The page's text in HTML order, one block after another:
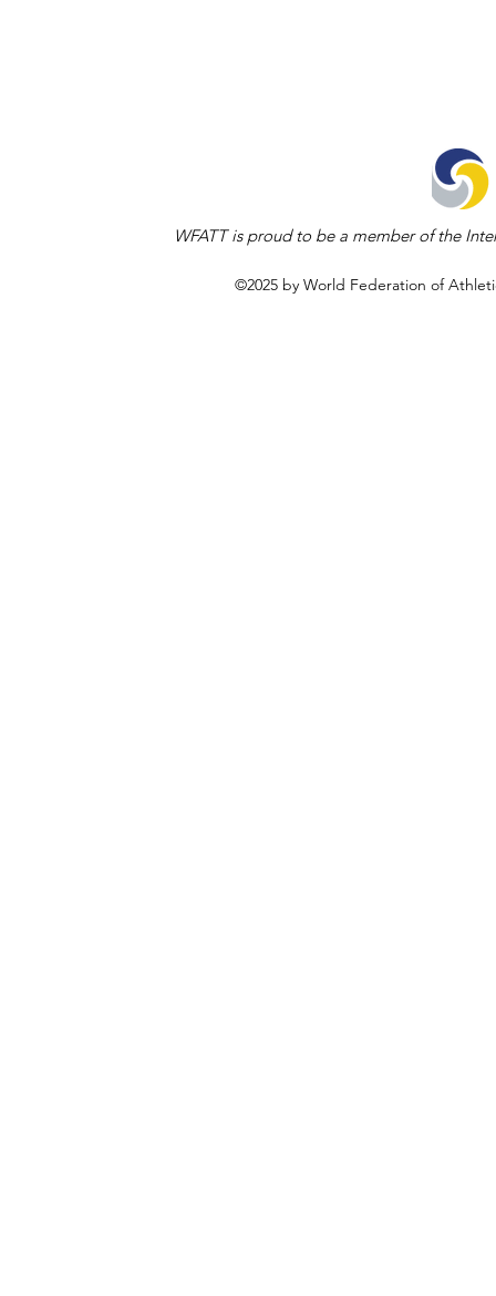
WFATT is proud to be a member of the
©2025 by World Federation of